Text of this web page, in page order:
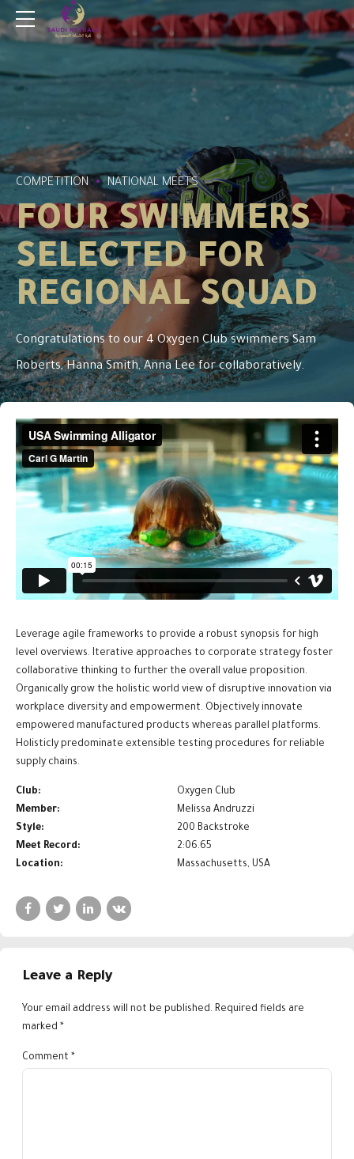
COMPETITION NATIONAL MEETS
FOUR SWIMMERS
SELECTED FOR
REGIONAL SQUAD
Congratulations to our 4 Oxygen Club swimmers Sam
Roberts, Hanna Smith, Anna Lee for collaboratively.
Leverage agile frameworks to provide a robust synopsis for high
level overviews. Iterative approaches to corporate strategy foster
collaborative thinking to further the overall value proposition.
Organically grow the holistic world view of disruptive innovation via
workplace diversity and empowerment. Objectively innovate
empowered manufactured products whereas parallel platforms.
Holisticly predominate extensible testing procedures for reliable
supply chains.
Club:
Oxygen Club
Member:
Melissa Andruzzi
Style:
200 Backstroke
Meet Record:
2:06.65
Location:
Massachusetts, USA
Leave a Reply
Your email address will not be published. Required fields are
marked *
Comment *